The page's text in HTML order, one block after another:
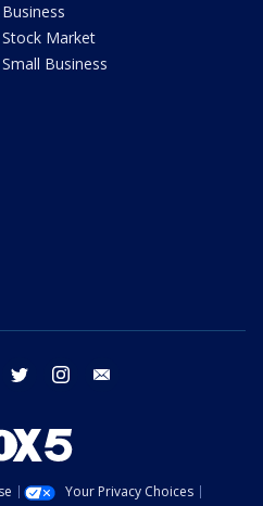
Business
Stock Market
Small Business
facebook twitter instagram
Your Privacy Choices